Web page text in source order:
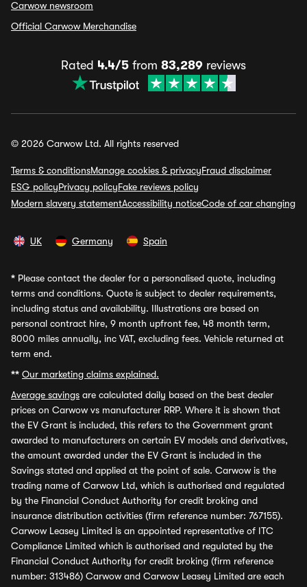
Carwow newsroom
Official Carwow Merchandise
Rated 4.4/5 from 83,289 reviews
© 2026 Carwow Ltd. All rights reserved
Terms & conditionsManage cookies & privacyFraud disclaimer
ESG policyPrivacy policyFake reviews policy
Modern slavery statementAccessibility noticeCode of car changing
UK Germany Spain
* Please contact the dealer for a personalised quote, including
terms and conditions. Quote is subject to dealer requirements,
including status and availability. Illustrations are based on
personal contract hire, 9 month upfront fee, 48 month term,
8000 miles annually, inc VAT, excluding fees. Vehicle returned at
term end.
** Our marketing claims explained.
Average savings are calculated daily based on the best dealer
prices on Carwow vs manufacturer RRP. Where it is shown that
the EV Grant is included, this refers to the Government grant
awarded to manufacturers on certain EV models and derivatives,
the amount awarded under the EV Grant is included in the
Savings stated and applied at the point of sale. Carwow is the
trading name of Carwow Ltd, which is authorised and regulated
by the Financial Conduct Authority for credit broking and
insurance distribution activities (firm reference number: 767155).
Carwow Leasey Limited is an appointed representative of ITC
Compliance Limited which is authorised and regulated by the
Financial Conduct Authority for credit broking (firm reference
number: 313486) Carwow and Carwow Leasey Limited are each